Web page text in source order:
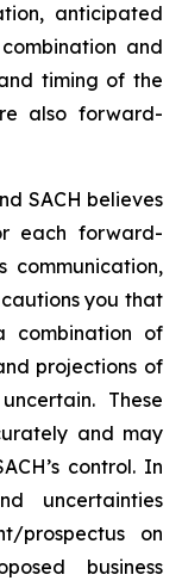
anticipated
and
timing of the
also forward-
SACH believes
each forward-
communication,
you that
combination of
projections of
These
and may
control. In
uncertainties
prospectus on
business